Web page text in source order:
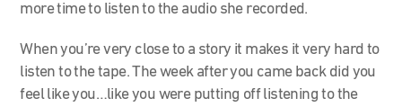
more time to listen to the audio she recorded.
When you’re very close to a story it makes it very hard to
listen to the tape. The week after you came back did you
feel like you…like you were putting off listening to the